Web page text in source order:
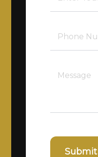
Submit